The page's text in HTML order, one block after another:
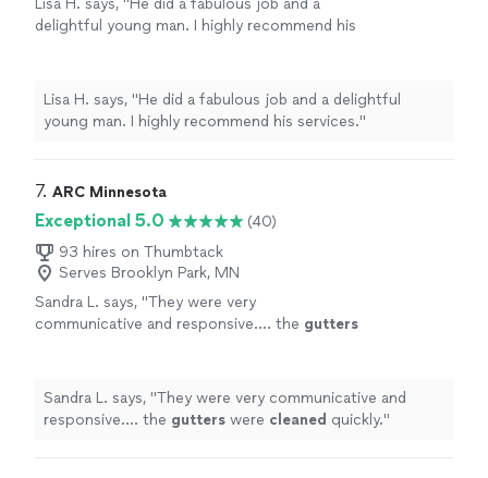
Lisa H. says, "He did a fabulous job and a
delightful young man. I highly recommend his
Lisa H. says, "He did a fabulous job and a delightful
young man. I highly recommend his services."
7. ARC Minnesota
Exceptional 5.0
(40)
93 hires on Thumbtack
Serves Brooklyn Park, MN
Sandra L. says, "They were very
communicative and responsive…. the gutters
Sandra L. says, "They were very communicative and
responsive…. the gutters were cleaned quickly."